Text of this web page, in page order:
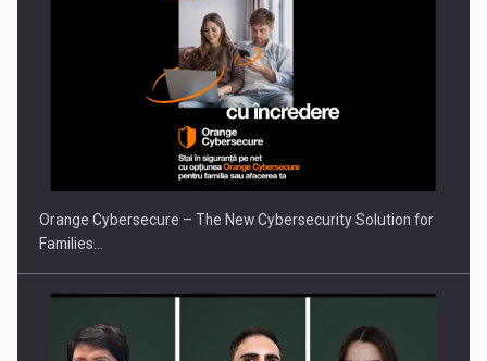
Orange Cybersecure – The New Cybersecurity Solution for
Families…